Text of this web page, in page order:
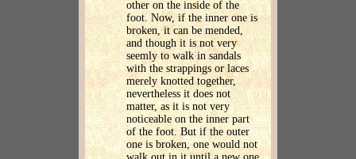
other on the inside of the
foot. Now, if the inner one is
broken, it can be mended,
and though it is not very
seemly to walk in sandals
with the strappings or laces
merely knotted together,
nevertheless it does not
matter, as it is not very
noticeable on the inner part
of the foot. But if the outer
one is broken, one would not